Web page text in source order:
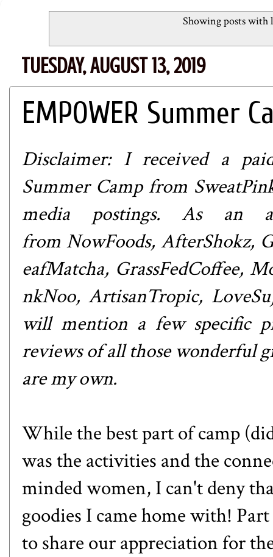
Showing posts with
TUESDAY, AUGUST 13, 2019
EMPOWER Summer
Disclaimer: I received a
Summer Camp from
media postings. As an
from NowFoods, AfterShokz,
eafMatcha, GrassFedCoffee,
nkNoo,ArtisanTropic,
will mention a few specific
reviews of all those wonderful
are my own.
While the best part of camp
was the activities and the
minded women, I can't deny
goodies I came home with!
to share our appreciation for